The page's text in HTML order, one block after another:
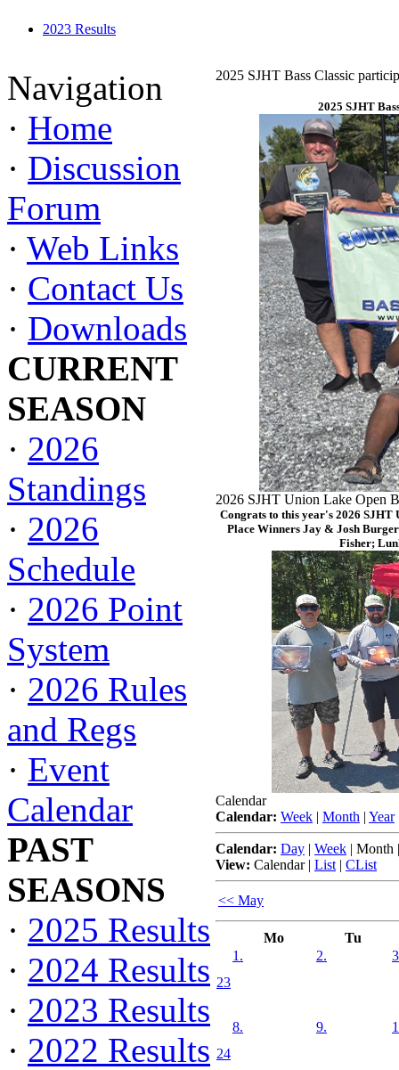
2023 Results
Navigation
· Home
· Discussion
Forum
· Web Links
· Contact Us
· Downloads
CURRENT
SEASON
· 2026
Standings
· 2026
Schedule
· 2026 Point
System
· 2026 Rules
and Regs
· Event
Calendar
PAST
SEASONS
· 2025 Results
· 2024 Results
· 2023 Results
· 2022 Results
2025 SJHT Bass Classic
2025 SJHT
2026 SJHT Union Lake Open
Congrats to this year's 2026 SJHT
Place Winners Jay & Josh
Fisher;
Calendar
Calendar: Week | Month | Year
Calendar: Day | Week | Month
View: Calendar| List | CList
<< May
Mo Tu
23
1. 2.
24
8. 9.